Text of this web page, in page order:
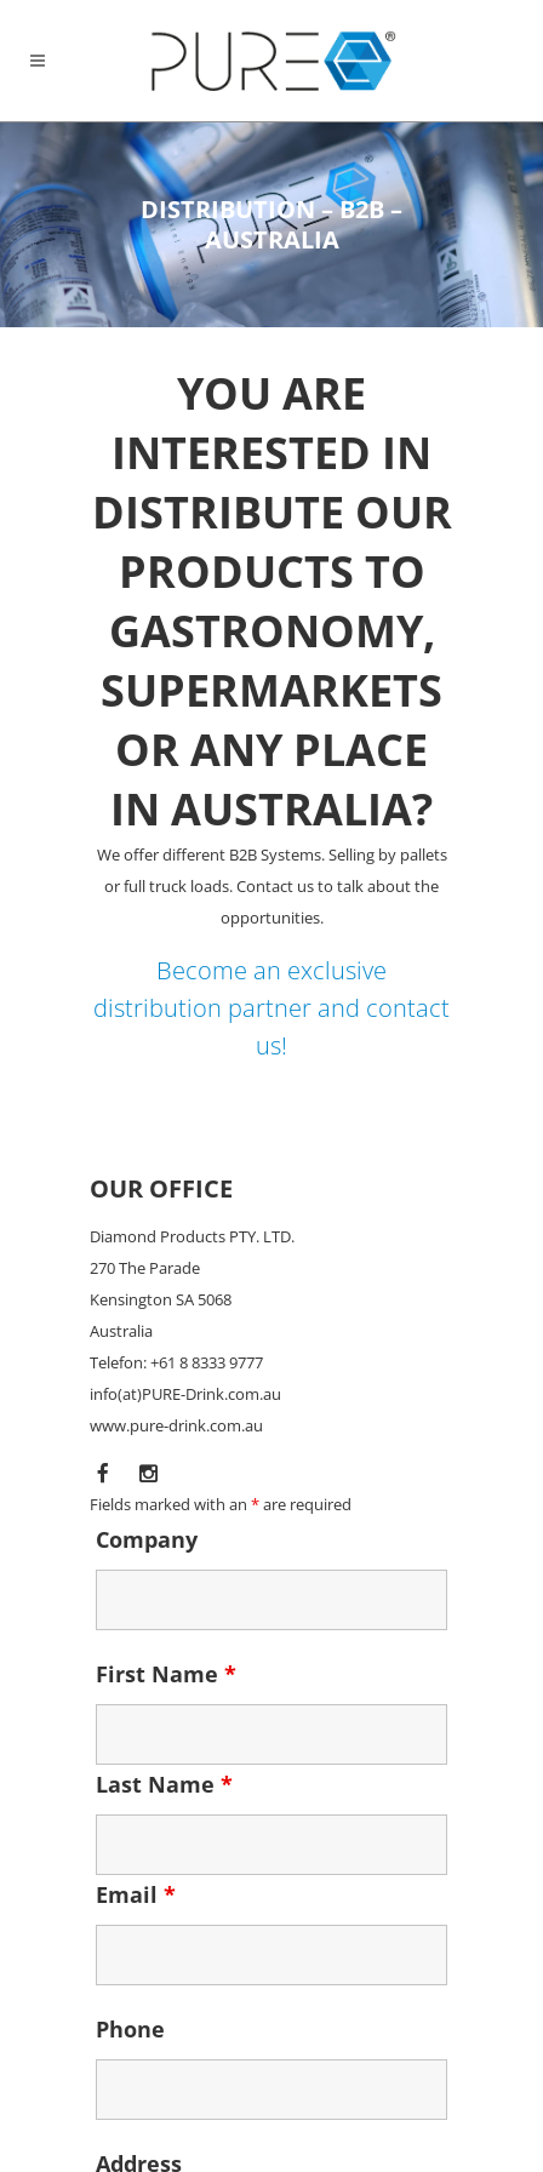
DISTRIBUTION – B2B –
AUSTRALIA
YOU ARE
INTERESTED IN
DISTRIBUTE OUR
PRODUCTS TO
GASTRONOMY,
SUPERMARKETS
OR ANY PLACE
IN AUSTRALIA?
We offer different B2B Systems. Selling by pallets
or full truck loads. Contact us to talk about the
opportunities.
Become an exclusive
distribution partner and contact
us!
OUR OFFICE
Diamond Products PTY. LTD.
270 The Parade
Kensington SA 5068
Australia
Telefon: +61 8 8333 9777
info(at)PURE-Drink.com.au
www.pure-drink.com.au
Fields marked with an *are required
Company
First Name *
Last Name *
Email *
Phone
Address